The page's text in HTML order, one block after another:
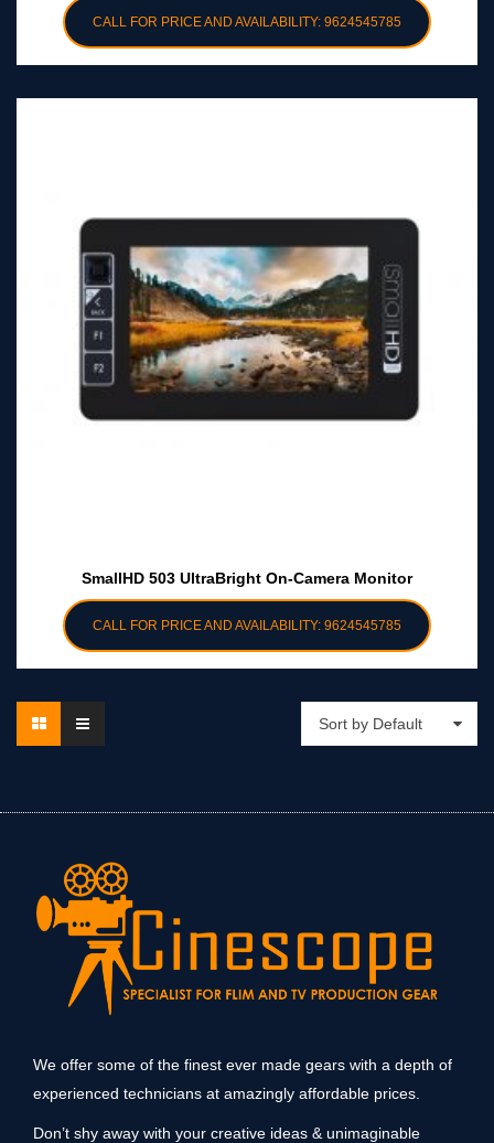
CALL FOR PRICE AND AVAILABILITY: 9624545785
SmallHD 503 UltraBright On-Camera Monitor
CALL FOR PRICE AND AVAILABILITY: 9624545785
Sort by Default
We offer some of the finest ever made gears with a depth of
experienced technicians at amazingly affordable prices.
Don’t shy away with your creative ideas & unimaginable